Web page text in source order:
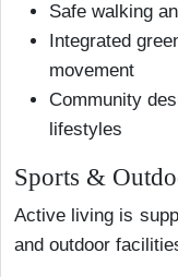
Safe walking
Integrated
movement
Community
lifestyles
Sports &
Active living is
and outdoor